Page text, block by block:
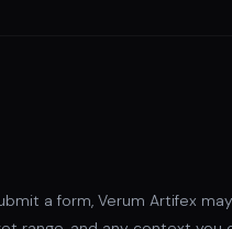
a form, Verum Artifex